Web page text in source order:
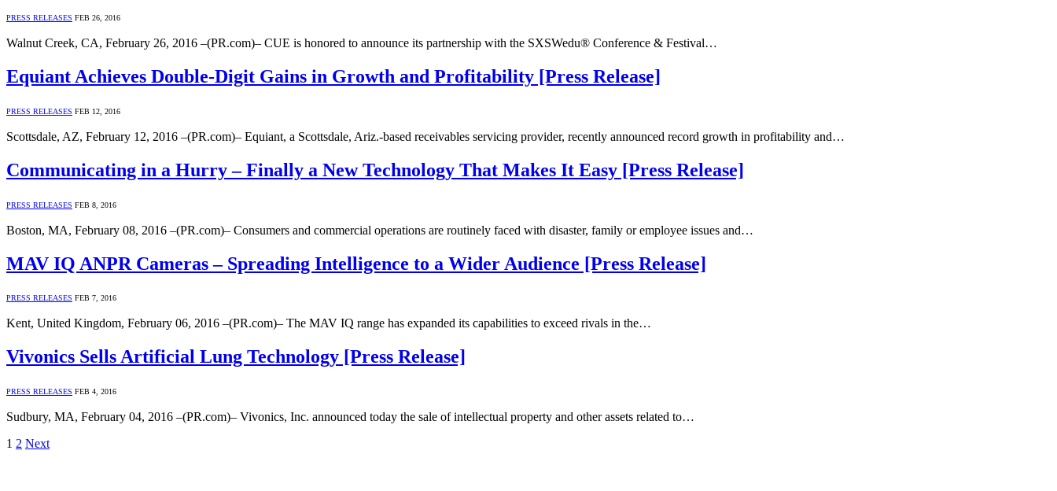
PRESS RELEASES FEB 26, 2016
Walnut Creek, CA, February 26, 2016 –(PR.com)– CUE is honored to announce its partnership with the SXSWedu® Conference & Festival…
Equiant Achieves Double-Digit Gains in Growth and Profitability [Press Release]
PRESS RELEASES FEB 12, 2016
Scottsdale, AZ, February 12, 2016 –(PR.com)– Equiant, a Scottsdale, Ariz.-based receivables servicing provider, recently announced record growth in profitability and…
Communicating in a Hurry – Finally a New Technology That Makes It Easy [Press Release]
PRESS RELEASES FEB 8, 2016
Boston, MA, February 08, 2016 –(PR.com)– Consumers and commercial operations are routinely faced with disaster, family or employee issues and…
MAV IQ ANPR Cameras – Spreading Intelligence to a Wider Audience [Press Release]
PRESS RELEASES FEB 7, 2016
Kent, United Kingdom, February 06, 2016 –(PR.com)– The MAV IQ range has expanded its capabilities to exceed rivals in the…
Vivonics Sells Artificial Lung Technology [Press Release]
PRESS RELEASES FEB 4, 2016
Sudbury, MA, February 04, 2016 –(PR.com)– Vivonics, Inc. announced today the sale of intellectual property and other assets related to…
1 2 Next